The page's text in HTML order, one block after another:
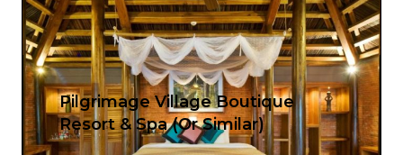
Pilgrimage Village Boutique
Resort & Spa (Or Similar)